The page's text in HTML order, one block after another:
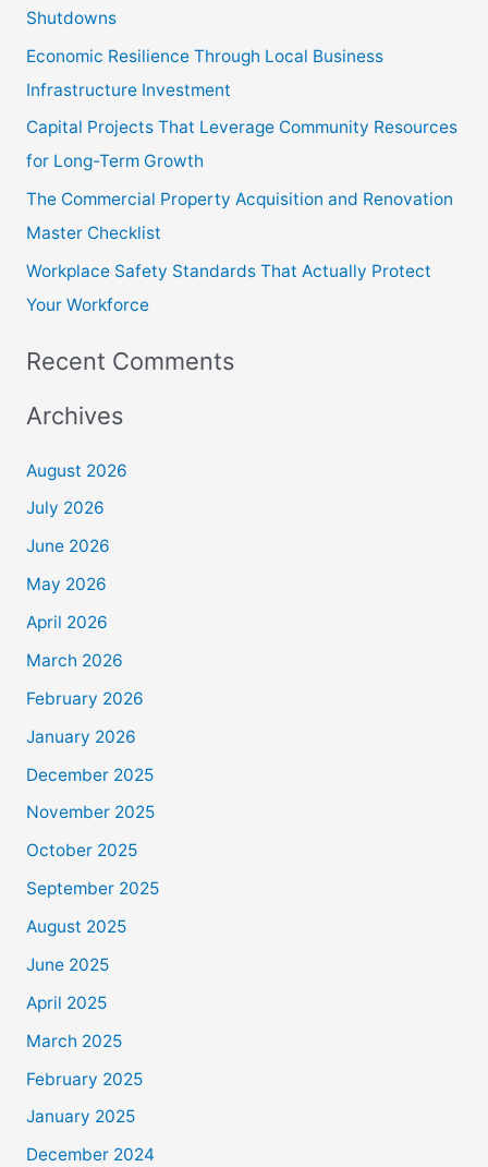
r
:
Shutdowns
Economic Resilience Through Local Business
Infrastructure Investment
Capital Projects That Leverage Community Resources
for Long-Term Growth
The Commercial Property Acquisition and Renovation
Master Checklist
Workplace Safety Standards That Actually Protect
Your Workforce
Recent Comments
Archives
August 2026
July 2026
June 2026
May 2026
April 2026
March 2026
February 2026
January 2026
December 2025
November 2025
October 2025
September 2025
August 2025
June 2025
April 2025
March 2025
February 2025
January 2025
December 2024